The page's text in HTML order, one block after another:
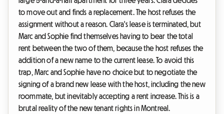
to move out and finds a replacement. The host refuses the
assignment without a reason. Clara's lease is terminated, but
Marc and Sophie find themselves having to bear the total
rent between the two of them, because the host refuses the
addition of a new name to the current lease. To avoid this
trap, Marc and Sophie have no choice but to negotiate the
signing of a brand new lease with the host, including the new
roommate, but inevitably accepting a rent increase. This is a
brutal reality of the new tenant rights in Montreal.